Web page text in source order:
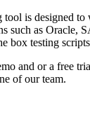
tool is designed
such as Oracle,
box testing
and or a free
of our team.